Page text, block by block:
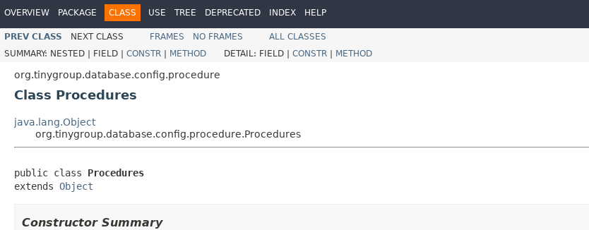
OVERVIEW PACKAGE CLASS USE TREE DEPRECATED INDEX HELP
PREV CLASS NEXT CLASS FRAMES NO FRAMES
ALL CLASSES
SUMMARY: NESTED | FIELD | CONSTR | METHOD DETAIL: FIELD | CONSTR | METHOD
org.tinygroup.database.config.procedure
Class Procedures
java.lang.Object
org.tinygroup.database.config.procedure.Procedures
public class Procedures
extends Object
Constructor Summary